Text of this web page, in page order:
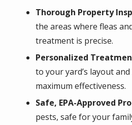
Thorough Property
the areas where fleas
treatment is precise.
Personalized
to your yard’s layout
maximum effectiveness.
Safe, EPA-Approved
pests, safe for your